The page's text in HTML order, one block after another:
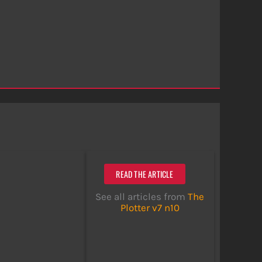
READ THE ARTICLE
See all articles from The
Plotter v7 n10